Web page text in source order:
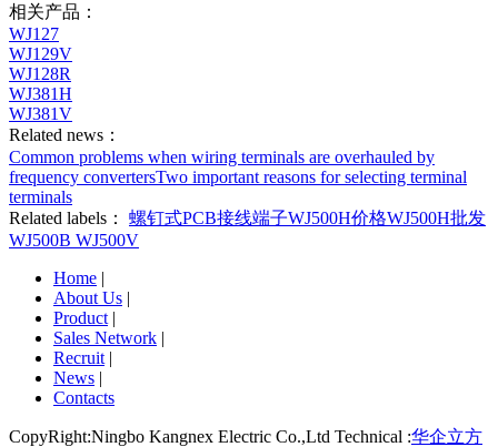
相关产品：
WJ127
WJ129V
WJ128R
WJ381H
WJ381V
Related news：
Common problems when wiring terminals are overhauled by
frequency convertersTwo important reasons for selecting terminal
terminals
Related labels： 螺钉式PCB接线端子WJ500H价格WJ500H批发
WJ500B WJ500V
Home |
About Us |
Product |
Sales Network |
Recruit |
News |
Contacts
CopyRight:Ningbo Kangnex Electric Co.,Ltd Technical :华企立方